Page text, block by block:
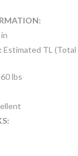
Estimated TL (Total
60 lbs